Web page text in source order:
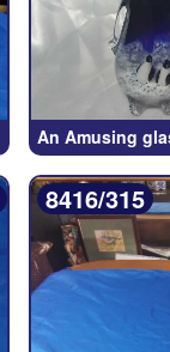
An Amusing
8416/315